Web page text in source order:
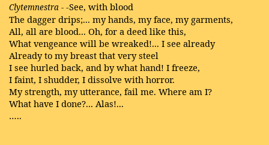
Clytemnestra - -See, with blood
The dagger drips;... my hands, my face, my garments,
All, all are blood... Oh, for a deed like this,
What vengeance will be wreaked!... I see already
Already to my breast that very steel
I see hurled back, and by what hand! I freeze,
I faint, I shudder, I dissolve with horror.
My strength, my utterance, fail me. Where am I?
What have I done?... Alas!...
…..